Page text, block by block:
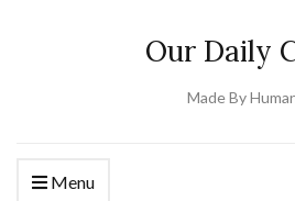
Our Daily
Made By
Menu